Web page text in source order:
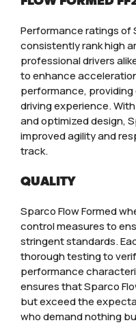
Performance ratings of
consistently rank high
professional drivers
to enhance
performance,
driving experience.
and optimized design,
improved agility and
track.
QUALITY
Sparco Flow Formed
control measures to
stringent standards.
thorough testing to
performance
ensures that Sparco
but exceed the
who demand nothing